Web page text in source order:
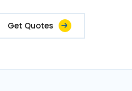
Get Quotes